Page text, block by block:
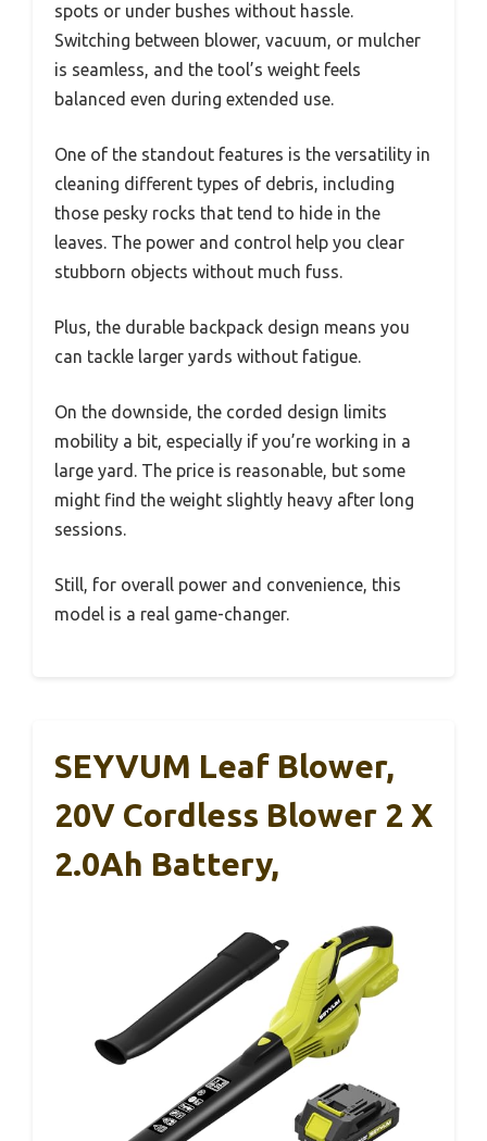
spots or under bushes without hassle.
Switching between blower, vacuum, or mulcher
is seamless, and the tool’s weight feels
balanced even during extended use.
One of the standout features is the versatility in
cleaning different types of debris, including
those pesky rocks that tend to hide in the
leaves. The power and control help you clear
stubborn objects without much fuss.
Plus, the durable backpack design means you
can tackle larger yards without fatigue.
On the downside, the corded design limits
mobility a bit, especially if you’re working in a
large yard. The price is reasonable, but some
might find the weight slightly heavy after long
sessions.
Still, for overall power and convenience, this
model is a real game-changer.
SEYVUM Leaf Blower,
20V Cordless Blower 2 X
2.0Ah Battery,